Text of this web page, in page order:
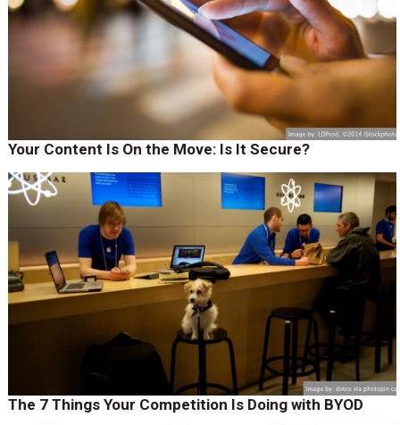
Your Content Is On the Move: Is It Secure?
The 7 Things Your Competition Is Doing with BYOD